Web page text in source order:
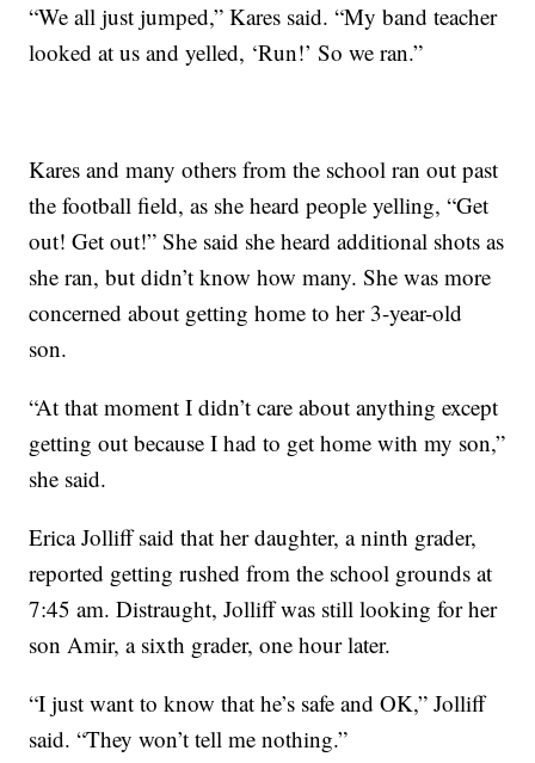
“We all just jumped,” Kares said. “My band teacher
looked at us and yelled, ‘Run!’ So we ran.”
Kares and many others from the school ran out past
the football field, as she heard people yelling, “Get
out! Get out!” She said she heard additional shots as
she ran, but didn’t know how many. She was more
concerned about getting home to her 3-year-old
son.
“At that moment I didn’t care about anything except
getting out because I had to get home with my son,”
she said.
Erica Jolliff said that her daughter, a ninth grader,
reported getting rushed from the school grounds at
7:45 am. Distraught, Jolliff was still looking for her
son Amir, a sixth grader, one hour later.
“I just want to know that he’s safe and OK,” Jolliff
said. “They won’t tell me nothing.”